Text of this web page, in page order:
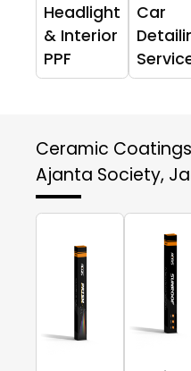
Headlight
& Interior
PPF
Car
Ceramic Coatings
Ajanta Society,